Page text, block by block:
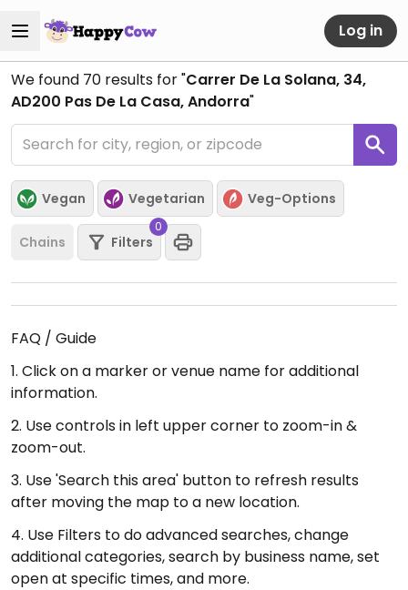
Log in
We found 70 results for "Carrer De La Solana, 34,
AD200 Pas De La Casa, Andorra"
Vegan Vegetarian Veg-Options
Chains Filters
0
FAQ / Guide
1. Click on a marker or venue name for additional
information.
2. Use controls in left upper corner to zoom-in &
zoom-out.
3. Use 'Search this area' button to refresh results
after moving the map to a new location.
4. Use Filters to do advanced searches, change
additional categories, search by business name, set
open at specific times, and more.